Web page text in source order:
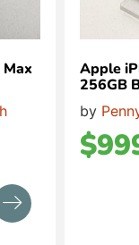
Apple
256GB
by
$